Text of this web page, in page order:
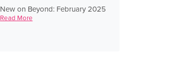
New on Beyond: February 2025
Read More